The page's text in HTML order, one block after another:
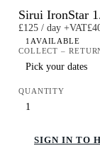
Sirui IronStar
£125 / day +VAT
1 AVAILABLE
COLLECT –
QUANTITY
SIGN IN TO